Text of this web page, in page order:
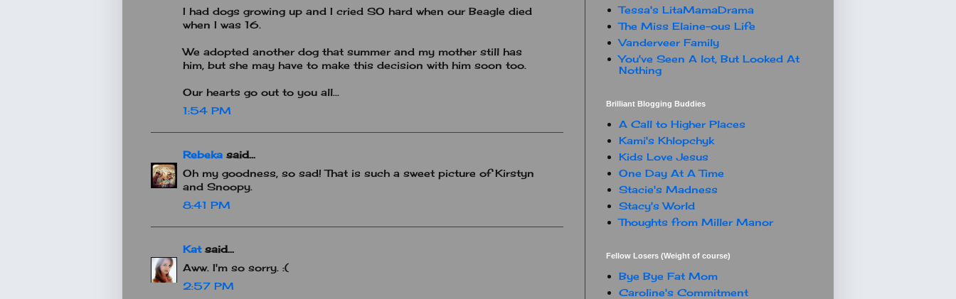
I had dogs growing up and I cried SO hard when our Beagle died
when I was 16.
We adopted another dog that summer and my mother still has
him, but she may have to make this decision with him soon too.
Our hearts go out to you all...
1:54 PM
Rebeka said...
Oh my goodness, so sad! That is such a sweet picture of Kirstyn
and Snoopy.
8:41 PM
Katsaid...
Aww. I'm so sorry. :(
2:57 PM
Tessa's LitaMamaDrama
The Miss Elaine-ous Life
Vanderveer Family
You've Seen A lot, But Looked At
Nothing
Brilliant Blogging Buddies
A Call to Higher Places
Kami's Khlopchyk
Kids Love Jesus
One Day At A Time
Stacie's Madness
Stacy's World
Thoughts from Miller Manor
Fellow Losers (Weight of course)
Bye Bye Fat Mom
Caroline's Commitment